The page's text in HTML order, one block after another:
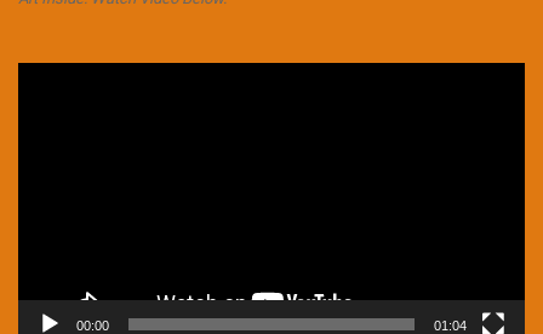
00:00 01:04